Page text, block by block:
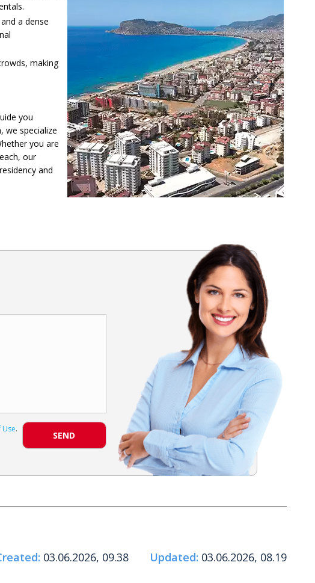
a dense
making
you
we specialize
you are
our
and
.
SEND
03.06.2026, 09.38 Updated: 03.06.2026, 08.19